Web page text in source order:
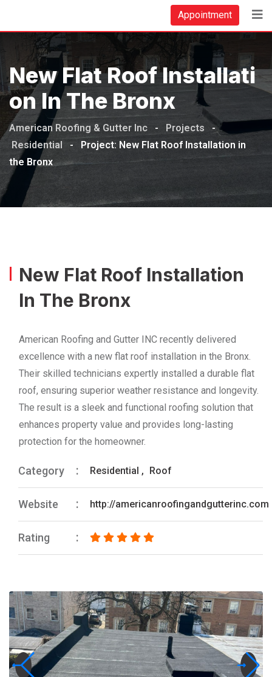
Appointment
New Flat Roof Installati
On In The Bronx
American Roofing & Gutter Inc - Projects
-
Residential
-
Project: New Flat Roof Installation in
the Bronx
New Flat Roof Installation
In The Bronx
American Roofing and Gutter INC recently delivered
excellence with a new flat roof installation in the Bronx.
Their skilled technicians expertly installed a durable flat
roof, ensuring superior weather resistance and longevity.
The result is a sleek and functional roofing solution that
enhances property value and provides long-lasting
protection for the homeowner.
Category Residential , Roof
Website http://americanroofingandgutterinc.com
Rating